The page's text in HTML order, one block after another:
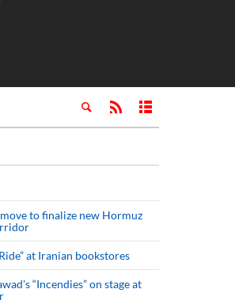
to finalize new Hormuz
at Iranian bookstores
“Incendies” on stage at